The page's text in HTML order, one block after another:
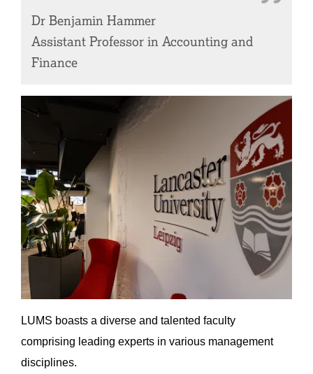
Dr Benjamin Hammer
Assistant Professor in Accounting and
Finance
LUMS boasts a diverse and talented faculty
comprising leading experts in various management
disciplines.